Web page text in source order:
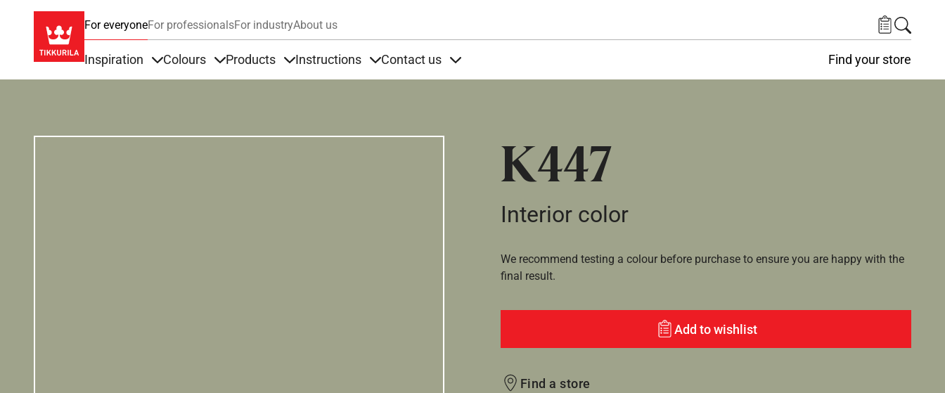
For everyoneFor professionalsFor industryAbout us
Inspiration Colours Products Instructions Contact us Find your store
K447
Interior color
We recommend testing a colour before purchase to ensure you are happy with the
final result.
Add to wishlist
Find a store